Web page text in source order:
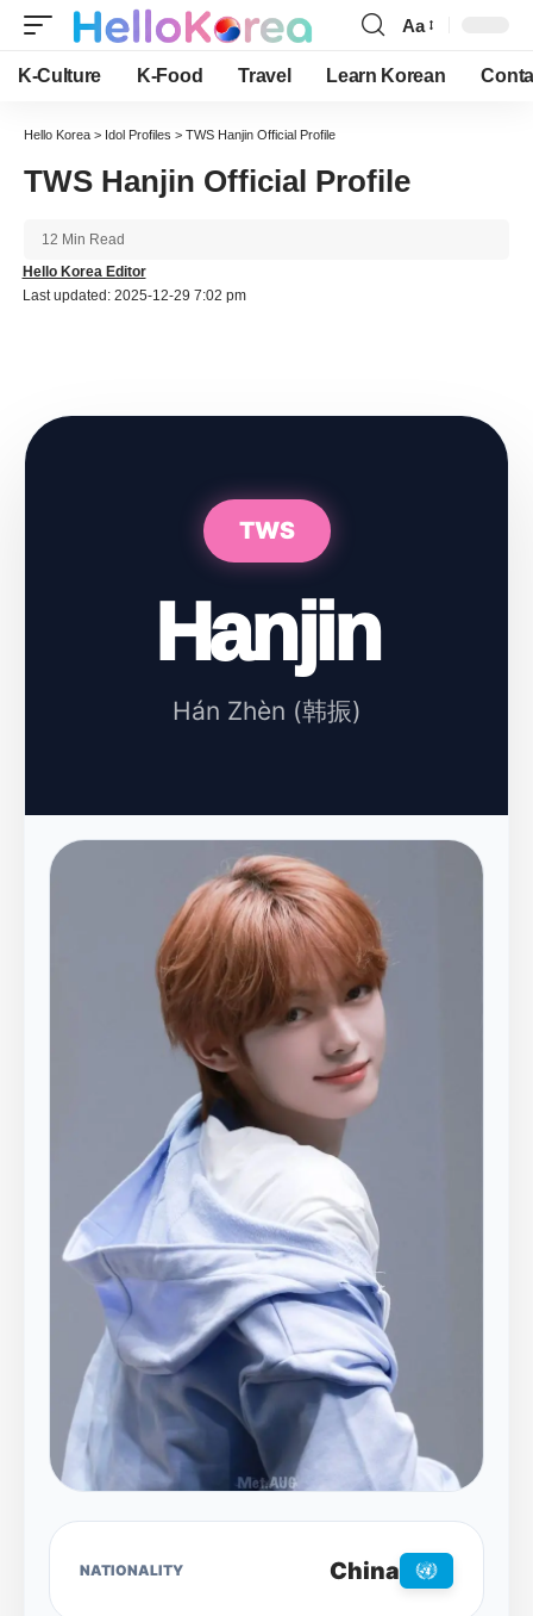
Font
Resizer
Aa
K-Culture K-Food Travel Learn Korean
Hello Korea > Idol Profiles > TWS Hanjin Official Profile
TWS Hanjin Official Profile
Last updated: 2025-12-29 7:02 pm
Hello Korea Editor
12 Min Read
TWS
Hanjin
Hán Zhèn (韩振)
NATIONALITY China